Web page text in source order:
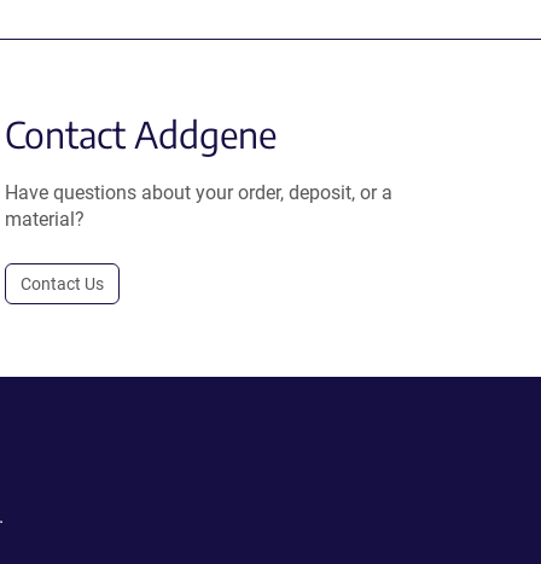
Contact Addgene
Have questions about your order, deposit, or a
material?
Contact Us